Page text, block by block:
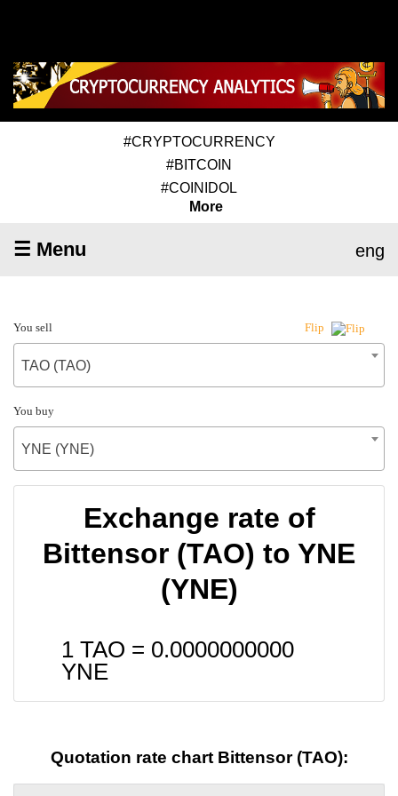
#CRYPTOCURRENCY
#BITCOIN
#COINIDOL
More
☰ Menu eng
You sell Flip
TAO (TAO)
You buy
YNE (YNE)
Exchange rate of
Bittensor (TAO) to YNE
(YNE)
1 TAO = 0.0000000000
YNE
Quotation rate chart Bittensor (TAO):